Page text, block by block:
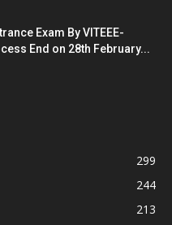
Exam By VITEEE-
End on 28th February...
299
244
213